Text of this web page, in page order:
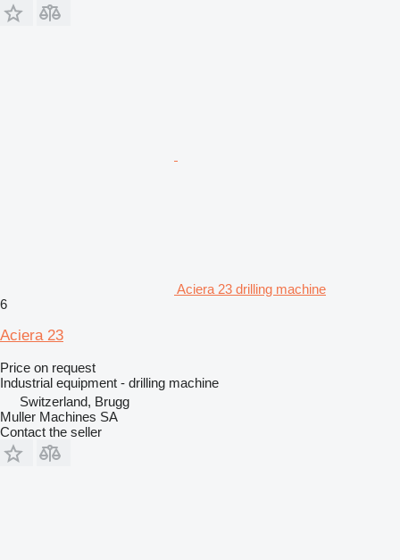
Aciera 23 drilling machine
6
Aciera 23
Price on request
Industrial equipment - drilling machine
Switzerland, Brugg
Muller Machines SA
Contact the seller